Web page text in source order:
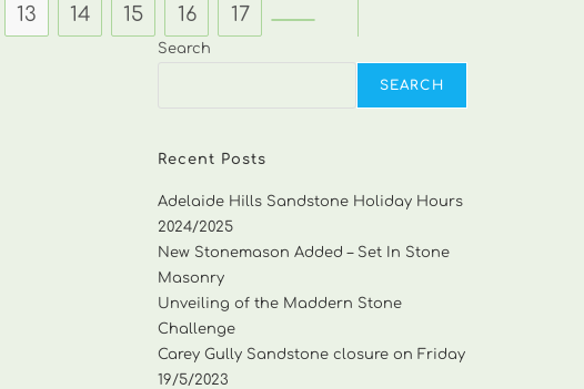
13 14 15 16 17
Go to the next page
Search
SEARCH
Recent Posts
Adelaide Hills Sandstone Holiday Hours
2024/2025
New Stonemason Added – Set In Stone
Masonry
Unveiling of the Maddern Stone
Challenge
Carey Gully Sandstone closure on Friday
19/5/2023